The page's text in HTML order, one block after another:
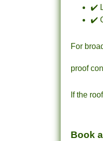
✔️
✔️
For
proof
If the
Book